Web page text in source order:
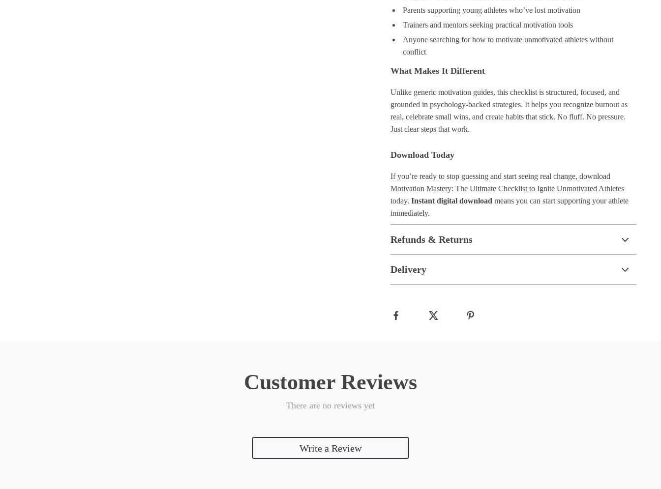
Parents supporting young athletes who’ve lost motivation
Trainers and mentors seeking practical motivation tools
Anyone searching for how to motivate unmotivated athletes without
conflict
What Makes It Different
Unlike generic motivation guides, this checklist is structured, focused, and
grounded in psychology-backed strategies. It helps you recognize burnout as
real, celebrate small wins, and create habits that stick. No fluff. No pressure.
Just clear steps that work.
Download Today
If you’re ready to stop guessing and start seeing real change, download
Motivation Mastery: The Ultimate Checklist to Ignite Unmotivated Athletes
today.Instant digital download means you can start supporting your athlete
immediately.
Refunds & Returns
Delivery
Customer Reviews
There are no reviews yet
Write a Review